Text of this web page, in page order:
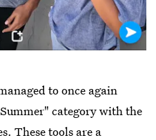
to once again
category with the
These tools are a